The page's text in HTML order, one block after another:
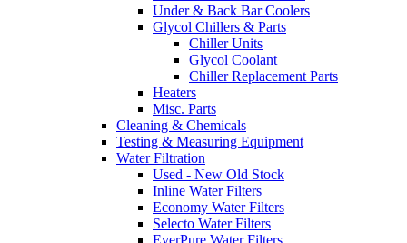
Under & Back Bar Coolers
Glycol Chillers & Parts
Chiller Units
Glycol Coolant
Chiller Replacement Parts
Heaters
Misc. Parts
Cleaning & Chemicals
Testing & Measuring Equipment
Water Filtration
Used - New Old Stock
Inline Water Filters
Economy Water Filters
Selecto Water Filters